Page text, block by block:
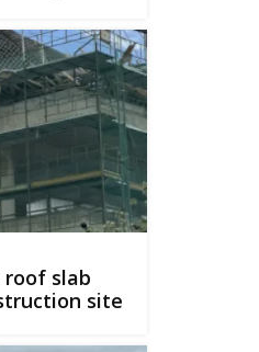
roof slab
site